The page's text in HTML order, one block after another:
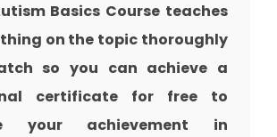
Basics Course teaches
on the topic thoroughly
so you can achieve a
certificate for free to
your achievement in